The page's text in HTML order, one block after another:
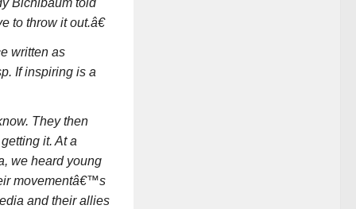
Bichlbaum told
throw it out.â€
written as
If inspiring is a
They then
it. At a
we heard young
movementâ€™s
and their allies